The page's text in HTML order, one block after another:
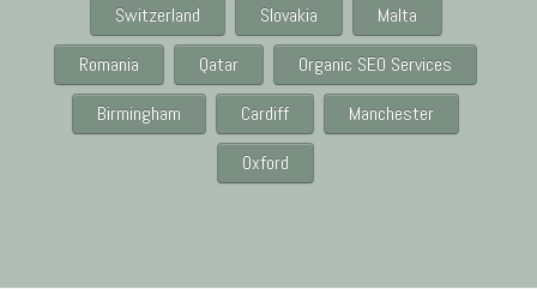
Switzerland
Slovakia
Malta
Romania
Qatar
Organic SEO Services
Birmingham
Cardiff
Manchester
Oxford